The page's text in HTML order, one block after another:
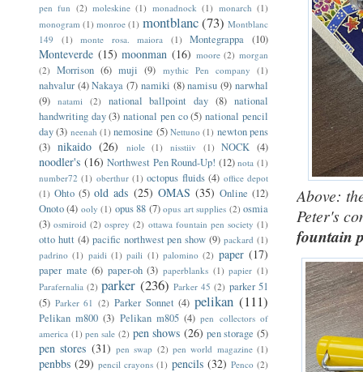
Above:
Peter's
fountain
pen fun (2) moleskine (1) monadnock (1) monarch (1)
monogram (1) monroe (1) montblanc(73) Montblanc
149
(1) monte rosa. maiora (1) Montegrappa (10)
Monteverde (15) moonman (16) moore (2) morgan
(2)
Morrison (6) muji (9) mythic Pen company (1)
nahvalur (4) Nakaya (7) namiki (8) namisu (9) narwhal
(9) natami (2) national ballpoint day (8) national
handwriting day (3) national pen co (5) national pencil
day(3) neenah (1) nemosine (5) Nettuno (1) newton pens
(3) nikaido (26) niole (1) nisstiiv (1) NOCK (4)
noodler's (16) Northwest Pen Round-Up! (12) nota (1)
number72 (1) oberthur (1) octopus fluids (4) office depot
(1) Ohto (5) old ads (25) OMAS (35) Online (12)
Onoto (4) ooly (1) opus 88 (7) opus art supplies (2) osmia
(3) osmiroid (2) osprey (2) ottawa fountain pen society (1)
otto hutt (4) pacific northwest pen show (9) packard (1)
padrino (1) paidi (1) paili (1) palomino (2) paper (17)
paper mate (6) paper-oh (3) paperblanks (1) papier (1)
Parafernalia (2) parker (236) Parker 45 (2) parker 51
(5) Parker 61 (2) Parker Sonnet (4) pelikan (111)
Pelikan m800 (3) Pelikan m805 (4) pen collectors of
america (1) pen sale (2) pen shows (26) pen storage (5)
pen stores (31) pen swap (2) pen world magazine (1)
penbbs (29) pencil crayons (1) pencils (32) Penco (2)